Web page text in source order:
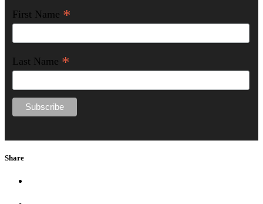
First Name *
Last Name *
Share